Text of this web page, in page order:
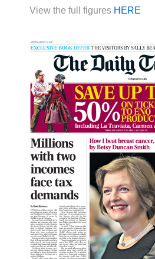
View the full figures HERE